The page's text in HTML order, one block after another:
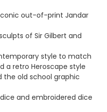
out-of-print Jandar
of Sir Gilbert and
style to match
a retro Heroscape style
old school graphic
and embroidered dice